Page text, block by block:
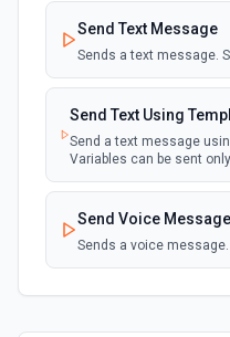
Send Text Message
Sends a text message.
Send Text Using
Send a text message
Variables can be sent
Send Voice Message
Sends a voice